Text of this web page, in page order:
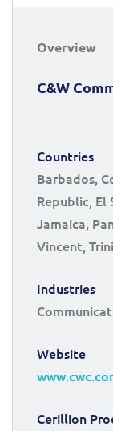
Overview
C&W
Countries
Barbados,
Republic, El
Jamaica,
Vincent,
Industries
Website
Cerillion